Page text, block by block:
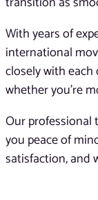
With years of
international
closely with
whether you’re
Our professional
you peace of
satisfaction, and